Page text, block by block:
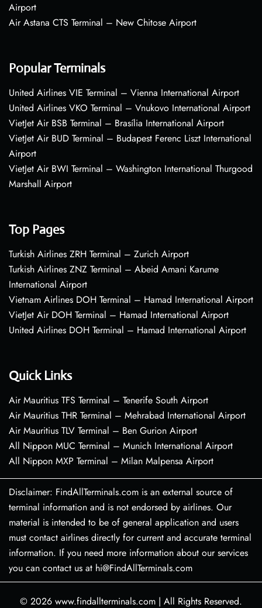
Airport
Air Astana CTS Terminal – New Chitose Airport
Popular Terminals
United Airlines VIE Terminal – Vienna International Airport
United Airlines VKO Terminal – Vnukovo International Airport
VietJet Air BSB Terminal – Brasília International Airport
VietJet Air BUD Terminal – Budapest Ferenc Liszt International
Airport
VietJet Air BWI Terminal – Washington International Thurgood
Marshall Airport
Top Pages
Turkish Airlines ZRH Terminal – Zurich Airport
Turkish Airlines ZNZ Terminal – Abeid Amani Karume
International Airport
Vietnam Airlines DOH Terminal – Hamad International Airport
VietJet Air DOH Terminal – Hamad International Airport
United Airlines DOH Terminal – Hamad International Airport
Quick Links
Air Mauritius TFS Terminal – Tenerife South Airport
Air Mauritius THR Terminal – Mehrabad International Airport
Air Mauritius TLV Terminal – Ben Gurion Airport
All Nippon MUC Terminal – Munich International Airport
All Nippon MXP Terminal – Milan Malpensa Airport
Disclaimer: FindAllTerminals.com is an external source of
terminal information and is not endorsed by airlines. Our
material is intended to be of general application and users
must contact airlines directly for current and accurate terminal
information. If you need more information about our services
you can contact us at hi@FindAllTerminals.com
© 2026 www.findallterminals.com | All Rights Reserved.